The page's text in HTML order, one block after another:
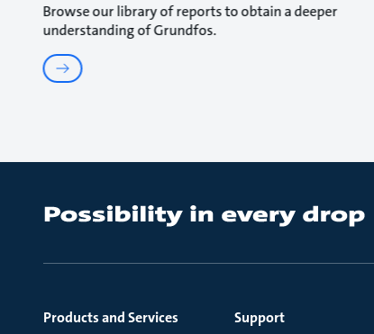
Browse our library of reports to obtain a deeper
understanding of Grundfos.
Products and Services
Support